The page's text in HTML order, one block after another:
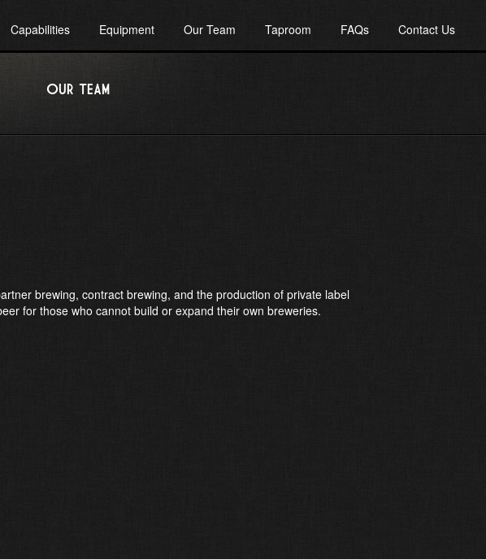
Capabilities Equipment Our Team Taproom FAQs Contact Us
OUR TEAM
brewing, contract brewing, and the production of private label
for those who cannot build or expand their own breweries.